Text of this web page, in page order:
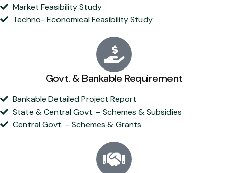
Market Feasibility Study
Techno- Economical Feasibility Study
Govt. & Bankable Requirement
Bankable Detailed Project Report
State & Central Govt. – Schemes & Subsidies
Central Govt. – Schemes & Grants